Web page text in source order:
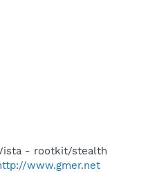
- rootkit/stealth
www.gmer.net